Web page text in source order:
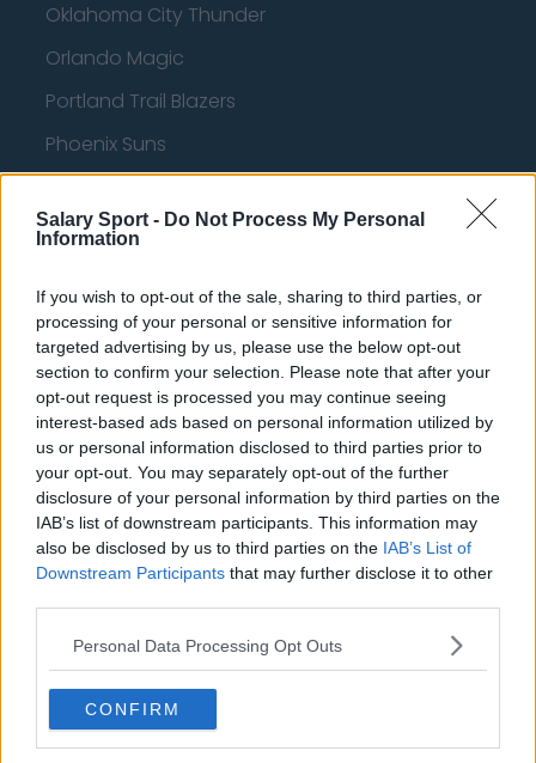
Salary Sport - Do Not Process My Personal
Information
If you wish to opt-out of the sale, sharing to third parties, or
processing of your personal or sensitive information for
targeted advertising by us, please use the below opt-out
section to confirm your selection. Please note that after your
opt-out request is processed you may continue seeing
interest-based ads based on personal information utilized by
us or personal information disclosed to third parties prior to
your opt-out. You may separately opt-out of the further
disclosure of your personal information by third parties on the
IAB’s list of downstream participants. This information may
also be disclosed by us to third parties on the IAB’s List of
Downstream Participants that may further disclose it to other
Personal Data Processing Opt Outs
CONFIRM
Oklahoma City Thunder
Orlando Magic
Portland Trail Blazers
Phoenix Suns
Toronto Raptors
Chicago Bulls
Memphis Grizzlies
Washington Wizards
LA Clippers
Denver Nuggets
Detroit Pistons
Miami Heat
New Orleans Pelicans
Cleveland Cavaliers
Golden State Warriors
Los Angeles Clippers